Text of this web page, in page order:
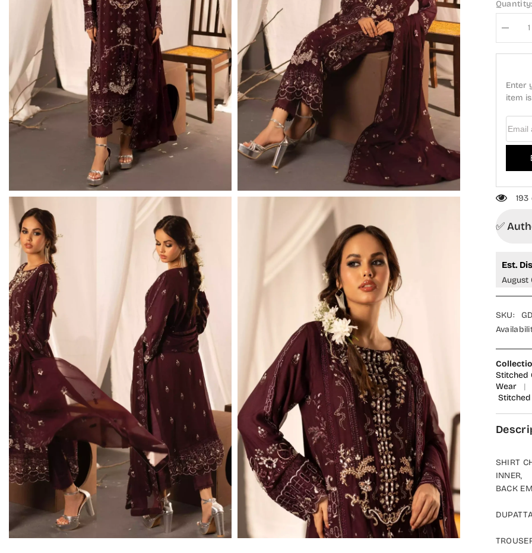
Quantity:
Decrease
quantity
Pc
Stitched
GDF-
02
Enter
item is
193
✅
Est.
August
SKU:
Stitched
Wear
Stitched
SHIRT
INNER,
BACK